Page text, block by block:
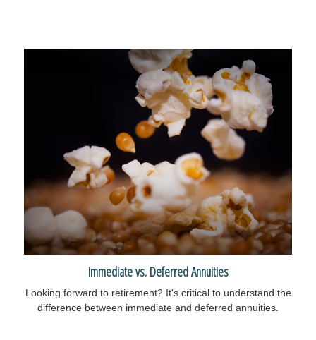
Immediate vs. Deferred Annuities
Looking forward to retirement? It's critical to understand the
difference between immediate and deferred annuities.